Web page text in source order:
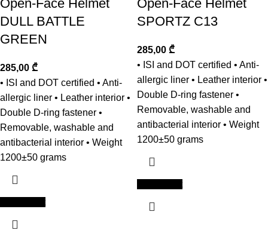
Open-Face Helmet
DULL BATTLE
GREEN
285,00 ₾
• ISI and DOT certified • Anti-
allergic liner • Leather interior •
Double D-ring fastener •
Removable, washable and
antibacterial interior • Weight
1200±50 grams
Open-Face Helmet
SPORTZ C13
285,00 ₾
• ISI and DOT certified • Anti-
allergic liner • Leather interior •
Double D-ring fastener •
Removable, washable and
antibacterial interior • Weight
1200±50 grams